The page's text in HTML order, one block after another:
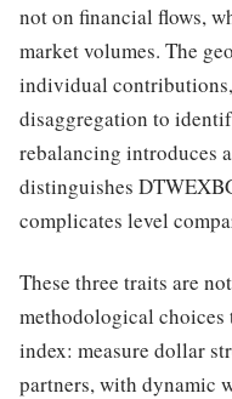
not on financial flows,
market volumes. The
individual
disaggregation to
rebalancing introduces
distinguishes
complicates level
These three traits are
methodological choices
index: measure dollar
partners, with dynamic